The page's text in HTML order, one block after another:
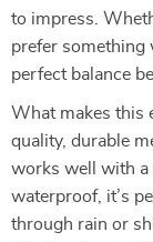
to impress.
prefer something
perfect balance
What makes this
quality, durable
works well with a
waterproof, it’s
through rain or